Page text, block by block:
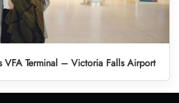
VFA Terminal – Victoria Falls Airport